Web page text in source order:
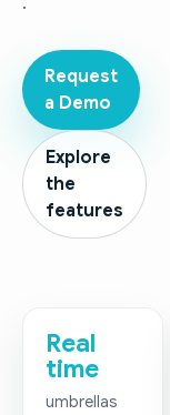
Request
a Demo
Explore
the
features
Real
time
umbrellas